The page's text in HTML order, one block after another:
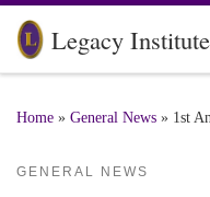
Skip to content
Legacy Institute
Home » General News » 1st
GENERAL NEWS